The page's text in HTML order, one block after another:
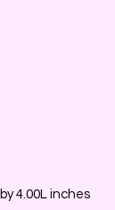
4.00L inches